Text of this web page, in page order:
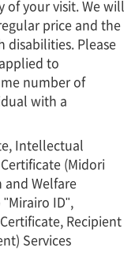
of your visit. We will
price and the
disabilities. Please
to
number of
with a
Intellectual
(Midori
and Welfare
ID",
Recipient
Services